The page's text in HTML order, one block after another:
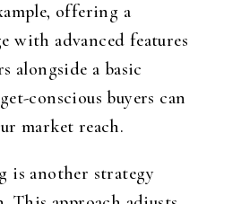
offering a
with advanced features
alongside a basic
conscious buyers can
market reach.
is another strategy